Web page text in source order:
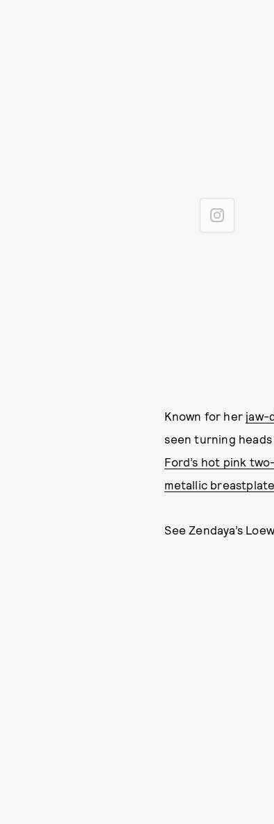
Known for her jaw-
seen turning
Ford’s hot pink
metallic
See Zendaya’s